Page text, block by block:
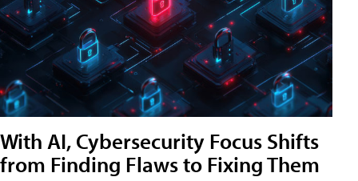
With AI, Cybersecurity Focus Shifts
from Finding Flaws to Fixing Them